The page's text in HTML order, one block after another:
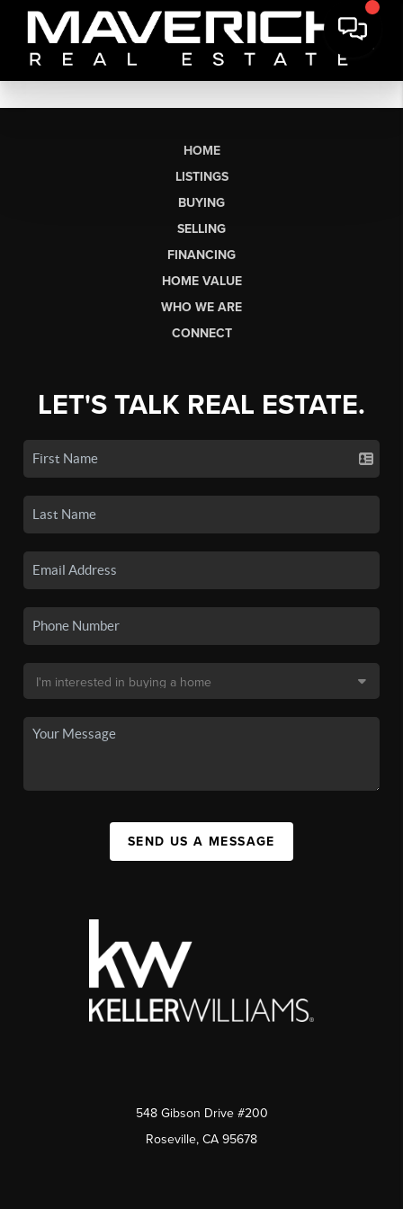
HOME
LISTINGS
BUYING
SELLING
FINANCING
HOME VALUE
WHO WE ARE
CONNECT
LET'S TALK REAL ESTATE.
SEND US A MESSAGE
548 Gibson Drive #200
Roseville, CA 95678